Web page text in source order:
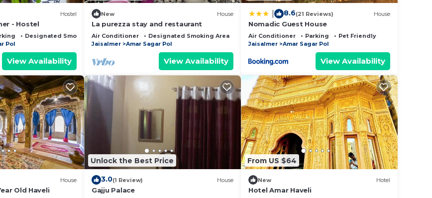
Hostel
- Hostel
Designated Smoking Area
Pol
View Availability
New House
La purezza stay and restaurant
Air Conditioner Designated Smoking Area
Bedding/Linens
Jaisalmer
Amar Sagar Pol
View Availability
8.6(21 Reviews) House
Nomadic Guest House
Air Conditioner Parking
Pet Friendly
Jaisalmer
Amar Sagar Pol
View Availability
House
Old Haveli
Unlock the Best Price
3.0(1 Review) House
Gajju Palace
From US $64
New Hotel
Hotel Amar Haveli